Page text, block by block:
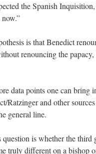
the Spanish
is that Benedict
renouncing the
data points one can bring
Ratzinger and other
general line.
question is whether the third
truly different on a bishop